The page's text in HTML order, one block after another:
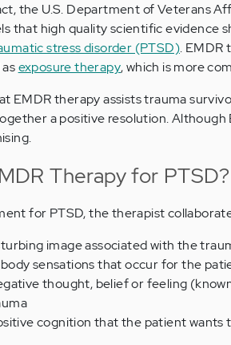
the U.S. Department of Veterans
that high quality scientific evidence
stress disorder (PTSD). EMDR
exposure therapy, which is more
EMDR therapy assists trauma
a positive resolution. Although
Therapy for PTSD?
for PTSD, the therapist
image associated with the
sensations that occur for the
thought, belief or feeling
cognition that the patient wants